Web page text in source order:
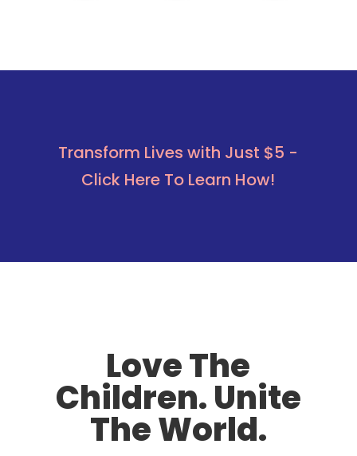
Transform Lives with Just $5 -
Click Here To Learn How!
Love The
Children. Unite
The World.